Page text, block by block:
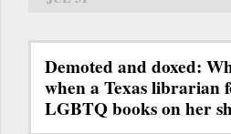
Demoted and doxed:
when a Texas librarian
LGBTQ books on her